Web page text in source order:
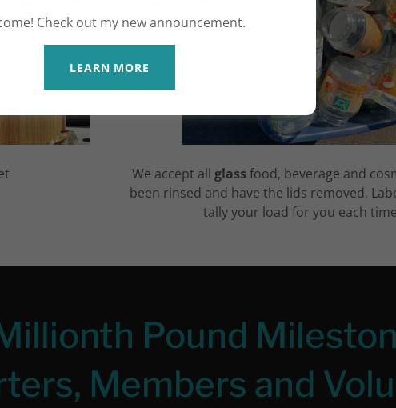
We accept all glass food, beverage and
been rinsed and have the lids removed.
tally your load for you each
Pound
Members and
Check out my new announcement.
LEARN MORE